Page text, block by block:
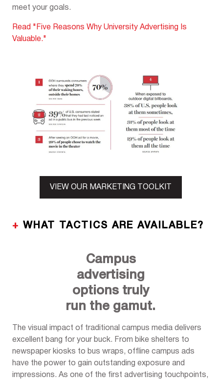
meet your goals.
Read "Five Reasons Why University Advertising Is
Valuable."
VIEW OUR MARKETING TOOLKIT
+ WHAT TACTICS ARE AVAILABLE?
Campus
advertising
options truly
run the gamut.
The visual impact of traditional campus media delivers
excellent bang for your buck. From bike shelters to
newspaper kiosks to bus wraps, offline campus ads
have the power to gain outstanding exposure and
impressions. As one of the first advertising touchpoints,